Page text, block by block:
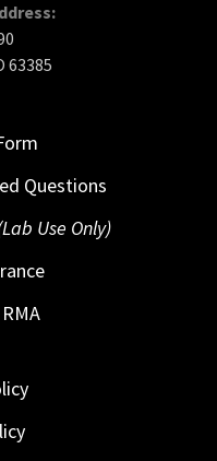
63385
Questions
Use Only)